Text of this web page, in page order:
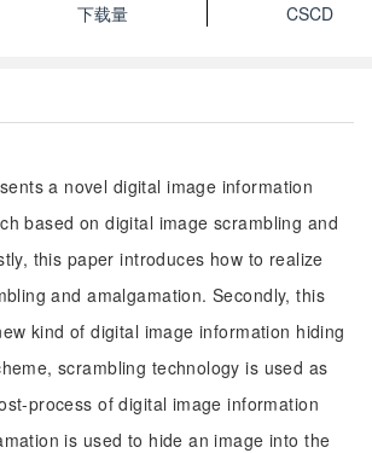
下载量
CSCD
a novel digital image information
based on digital image scrambling and
this paper introduces how to realize
and amalgamation. Secondly, this
kind of digital image information hiding
scrambling technology is used as
process of digital image information
is used to hide an image into the